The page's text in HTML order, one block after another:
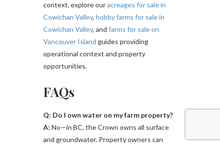
context, explore ouracreages for sale in
Cowichan Valley,hobby farms for sale in
Cowichan Valley, andfarms for sale on
Vancouver Island guides providing
operational context and property
opportunities.
FAQs
Q: Do I own water on my farm property?
A:No—in BC, the Crown owns all surface
and groundwater. Property owners can